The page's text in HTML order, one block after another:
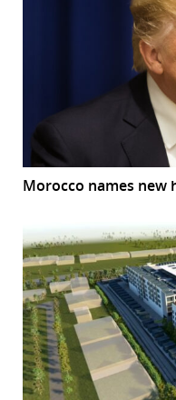
Morocco names new